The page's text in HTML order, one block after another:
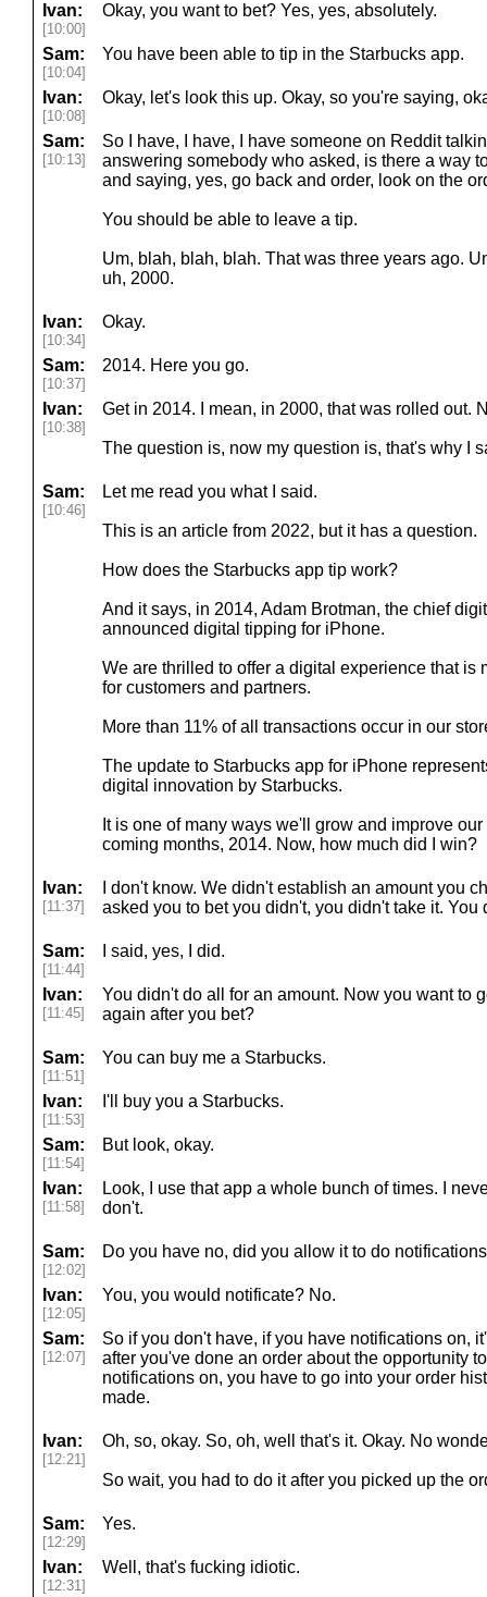
Ivan:
[10:00]
Okay, you want to bet? Yes, yes, absolutely.
Sam:
[10:04]
You have been able to tip in the Starbucks app.
Ivan:
[10:08]
Okay, let's look this up. Okay, so you're saying,
Sam:
[10:13]
So I have, I have, I have someone on Reddit
answering somebody who asked, is there a way
and saying, yes, go back and order, look on the
You should be able to leave a tip.
Um, blah, blah, blah. That was three years ago.
uh, 2000.
Ivan:
[10:34]
Okay.
Sam:
[10:37]
2014. Here you go.
Ivan:
[10:38]
Get in 2014. I mean, in 2000, that was rolled out.
The question is, now my question is, that's why I
Sam:
[10:46]
Let me read you what I said.
This is an article from 2022, but it has a question.
How does the Starbucks app tip work?
And it says, in 2014, Adam Brotman, the chief
announced digital tipping for iPhone.
We are thrilled to offer a digital experience that is
for customers and partners.
More than 11% of all transactions occur in our
The update to Starbucks app for iPhone
digital innovation by Starbucks.
It is one of many ways we'll grow and improve
coming months, 2014. Now, how much did I win?
Ivan:
[11:37]
I don't know. We didn't establish an amount you
asked you to bet you didn't, you didn't take it. You
Sam:
[11:44]
I said, yes, I did.
Ivan:
[11:45]
You didn't do all for an amount. Now you want to
again after you bet?
Sam:
[11:51]
You can buy me a Starbucks.
Ivan:
[11:53]
I'll buy you a Starbucks.
Sam:
[11:54]
But look, okay.
Ivan:
[11:58]
Look, I use that app a whole bunch of times. I
don't.
Sam:
[12:02]
Do you have no, did you allow it to do
Ivan:
[12:05]
You, you would notificate? No.
Sam:
[12:07]
So if you don't have, if you have notifications on,
after you've done an order about the opportunity
notifications on, you have to go into your order
made.
Ivan:
[12:21]
Oh, so, okay. So, oh, well that's it. Okay. No
So wait, you had to do it after you picked up the
Sam:
[12:29]
Yes.
Ivan:
[12:31]
Well, that's fucking idiotic.